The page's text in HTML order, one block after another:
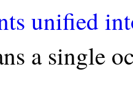
unified
a single